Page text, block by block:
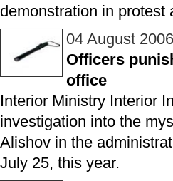
demonstration in protest
04 August
Officers
office
Interior Ministry Interior
investigation into the
Alishov in the
July 25, this year.